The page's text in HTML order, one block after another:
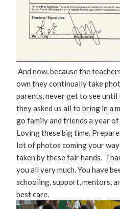
And now, because the
own they continually take
parents, never get to see until
they asked us all to bring in a
go family and friends a year of
Loving these big time.
lot of photos coming your
taken by these fair hands.
you all very much. You have
schooling, support, mentors,
best care.